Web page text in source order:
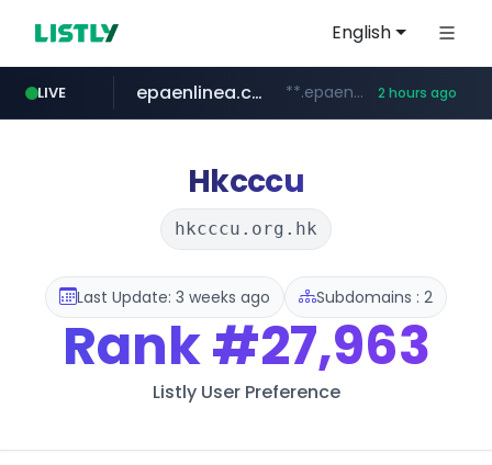
English
LIVE
pitchbook.com **.pitchbook.com/**************/*****...
epaenlinea.com **.epaenlinea.com/*********/*****... 2 hours ago
listly.io www.listly.io/******
vk.ru .vk.ru/*******
untappd.com .untappd.com/*/*****...
Hkcccu
hkcccu.org.hk
Last Update: 3 weeks ago Subdomains : 2
Rank#27,963
Listly User Preference